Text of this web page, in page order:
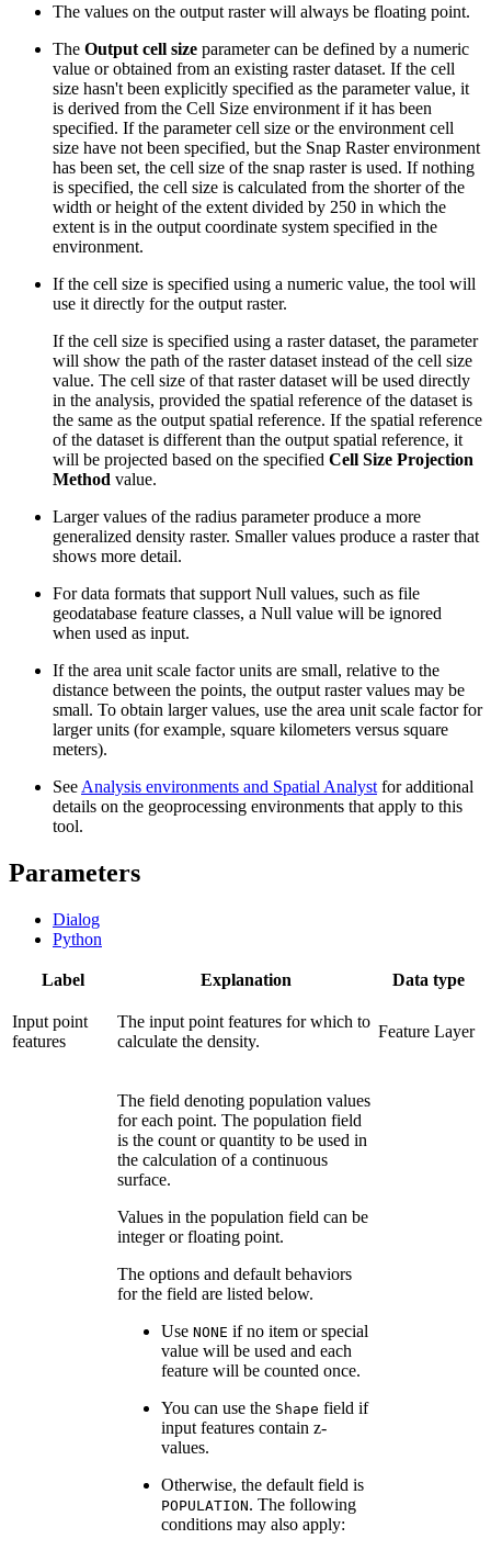
The values on the output raster will always be floating point.
The Output cell size parameter can be defined by a numeric
value or obtained from an existing raster dataset. If the cell
size hasn't been explicitly specified as the parameter value, it
is derived from the Cell Size environment if it has been
specified. If the parameter cell size or the environment cell
size have not been specified, but the Snap Raster environment
has been set, the cell size of the snap raster is used. If nothing
is specified, the cell size is calculated from the shorter of the
width or height of the extent divided by 250 in which the
extent is in the output coordinate system specified in the
environment.
If the cell size is specified using a numeric value, the tool will
use it directly for the output raster.
If the cell size is specified using a raster dataset, the parameter
will show the path of the raster dataset instead of the cell size
value. The cell size of that raster dataset will be used directly
in the analysis, provided the spatial reference of the dataset is
the same as the output spatial reference. If the spatial reference
of the dataset is different than the output spatial reference, it
will be projected based on the specified Cell Size Projection
Method value.
Larger values of the radius parameter produce a more
generalized density raster. Smaller values produce a raster that
shows more detail.
For data formats that support Null values, such as file
geodatabase feature classes, a Null value will be ignored
when used as input.
If the area unit scale factor units are small, relative to the
distance between the points, the output raster values may be
small. To obtain larger values, use the area unit scale factor for
larger units (for example, square kilometers versus square
meters).
See Analysis environments and Spatial Analyst for additional
details on the geoprocessing environments that apply to this
tool.
Parameters
Dialog
Python
Label Explanation Data type
Input point
features
The input point features for which to
calculate the density.
Feature Layer
The field denoting population values
for each point. The population field
is the count or quantity to be used in
the calculation of a continuous
surface.
Values in the population field can be
integer or floating point.
The options and default behaviors
for the field are listed below.
Use NONE if no item or special
value will be used and each
feature will be counted once.
You can use the Shape field if
input features contain z-
values.
Otherwise, the default field is
POPULATION. The following
conditions may also apply: